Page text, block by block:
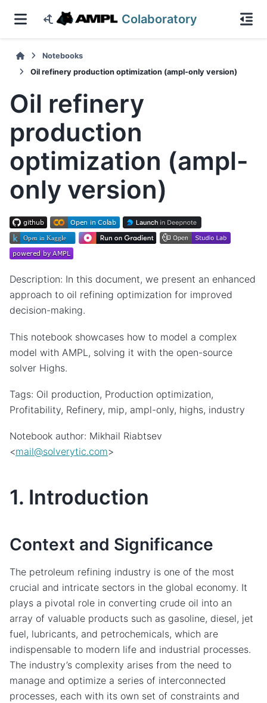
Colaboratory
Notebooks
Oil refinery production optimization (ampl-only version)
Oil refinery
production
optimization (ampl-
only version)
Description: In this document, we present an enhanced
approach to oil refining optimization for improved
decision-making.
This notebook showcases how to model a complex
model with AMPL, solving it with the open-source
solver Highs.
Tags: Oil production, Production optimization,
Profitability, Refinery, mip, ampl-only, highs, industry
Notebook author: Mikhail Riabtsev
<mail@solverytic.com>
1. Introduction
Context and Significance
The petroleum refining industry is one of the most
crucial and intricate sectors in the global economy. It
plays a pivotal role in converting crude oil into an
array of valuable products such as gasoline, diesel, jet
fuel, lubricants, and petrochemicals, which are
indispensable to modern life and industrial processes.
The industry’s complexity arises from the need to
manage and optimize a series of interconnected
processes, each with its own set of constraints and